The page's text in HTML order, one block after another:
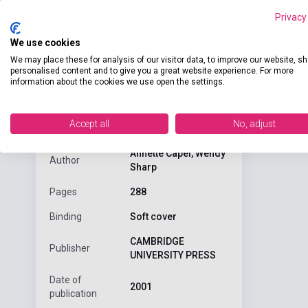
product.attributes
ISBN
Author
Annette Capel, Wendy
Sharp
Pages 288
Binding Soft cover
Publisher
CAMBRIDGE
UNIVERSITY PRESS
Date of
publication
2001
Objective:
We use cookies
We may place these for analysis of our visitor data, to improve our website,
personalised content and to give you a great website experience. For more
information about the cookies we use open the settings.
Accept all No, adjust